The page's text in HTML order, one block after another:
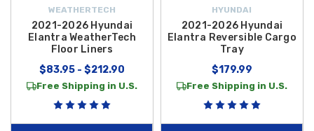
WEATHERTECH
2021-2026 Hyundai
Elantra WeatherTech
Floor Liners
$83.95 - $212.90
Free Shipping in U.S.
HYUNDAI
2021-2026 Hyundai
Elantra Reversible Cargo
Tray
$179.99
Free Shipping in U.S.